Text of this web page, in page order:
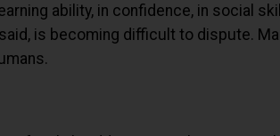
ability, in confidence, in social
is becoming difficult to dispute.